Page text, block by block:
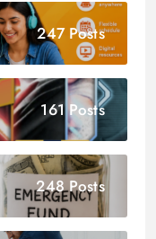
247 Posts
161 Posts
248 Posts